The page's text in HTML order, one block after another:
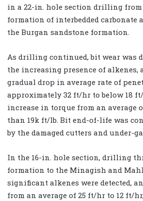
in a 22-in. hole section drilling
formation of interbedded carbonate
the Burgan sandstone formation.
As drilling continued, bit wear was
the increasing presence of alkenes,
gradual drop in average rate of
approximately 32 ft/hr to below 18
increase in torque from an average
than 19k ft/lb. Bit end-of-life was
by the damaged cutters and under-
In the 16-in. hole section, drilling
formation to the Minagish and
significant alkenes were detected,
from an average of 25 ft/hr to 12 ft/